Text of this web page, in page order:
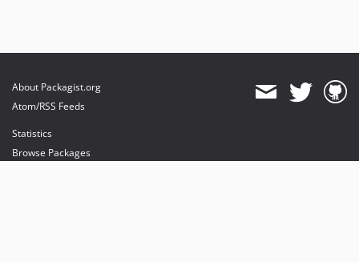
About Packagist.org
Atom/RSS Feeds
Statistics
Browse Packages